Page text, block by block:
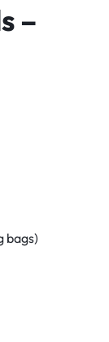
–
bags)